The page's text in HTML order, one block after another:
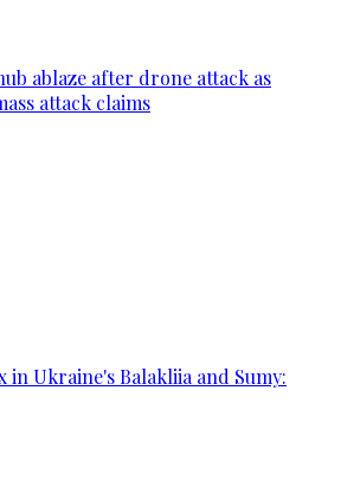
ablaze after drone attack as
attack claims
in Ukraine's Balakliia and Sumy: